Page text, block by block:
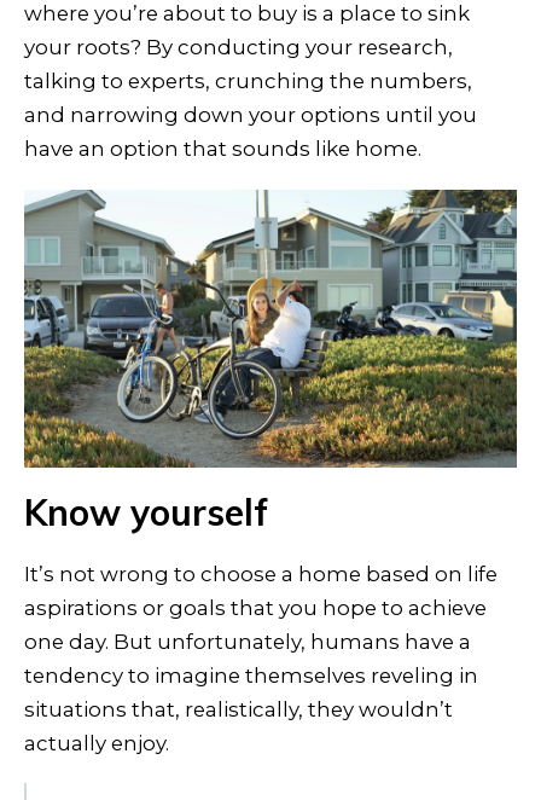
where you’re about to buy is a place to sink
your roots? By conducting your research,
talking to experts, crunching the numbers,
and narrowing down your options until you
have an option that sounds like home.
Know yourself
It’s not wrong to choose a home based on life
aspirations or goals that you hope to achieve
one day. But unfortunately, humans have a
tendency to imagine themselves reveling in
situations that, realistically, they wouldn’t
actually enjoy.